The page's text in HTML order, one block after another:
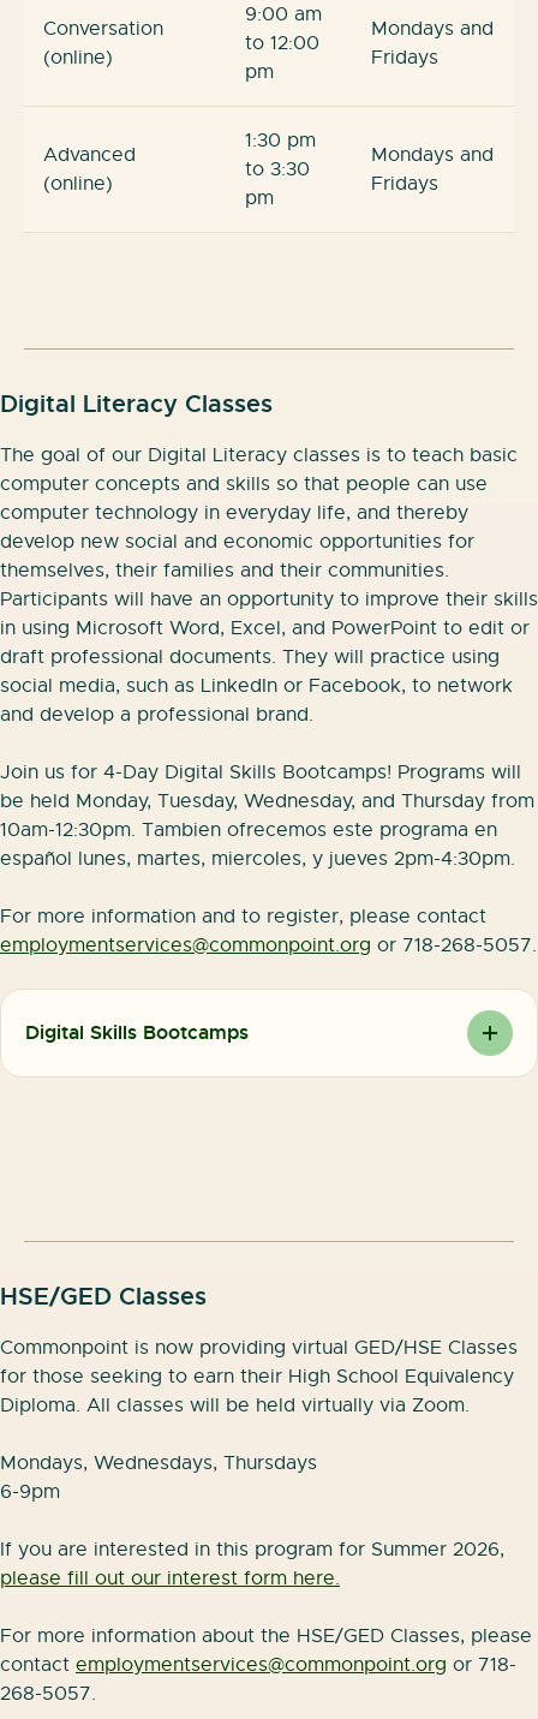
Conversation
(online)
9:00 am
to 12:00
pm
Mondays and
Fridays
Advanced
(online)
1:30 pm
to 3:30
pm
Mondays and
Fridays
Digital Literacy Classes
The goal of our Digital Literacy classes is to teach basic
computer concepts and skills so that people can use
computer technology in everyday life, and thereby
develop new social and economic opportunities for
themselves, their families and their communities.
Participants will have an opportunity to improve their skills
in using Microsoft Word, Excel, and PowerPoint to edit or
draft professional documents. They will practice using
social media, such as LinkedIn or Facebook, to network
and develop a professional brand.
Join us for 4-Day Digital Skills Bootcamps! Programs will
be held Monday, Tuesday, Wednesday, and Thursday from
10am-12:30pm. Tambien ofrecemos este programa en
español lunes, martes, miercoles, y jueves 2pm-4:30pm.
For more information and to register, please contact
employmentservices@commonpoint.org or 718-268-5057.
Digital Skills Bootcamps
Editing documents online
Organizing a digital calendar
Storing files in the cloud
Joining video meeting
Commonpoint Jack and Shirley Silver Hub on
Monday, Tuesday, Wednesday, and Thursday from
For more information and to register, please contact
employmentservices@commonpoint.org
HSE/GED Classes
Commonpoint is now providing virtual GED/HSE Classes
for those seeking to earn their High School Equivalency
Diploma. All classes will be held virtually via Zoom.
Mondays, Wednesdays, Thursdays
6-9pm
If you are interested in this program for Summer 2026,
please fill out our interest form here.
For more information about the HSE/GED Classes, please
contact employmentservices@commonpoint.org or 718-
268-5057.